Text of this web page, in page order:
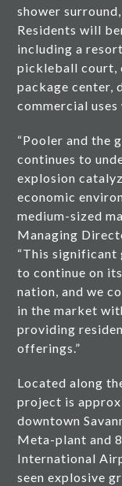
shower
Residents will
including a
pickleball court,
package center,
commercial
“Pooler and the
continues to
explosion
economic
medium-sized
Managing
“This
to continue on
nation, and we
in the market
providing
offerings.”
Located along
project is
downtown
Meta-plant and
International
seen explosive